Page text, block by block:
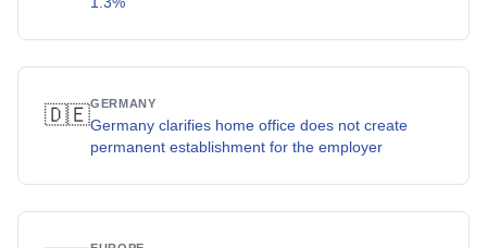
🇩🇪GERMANY
Germany clarifies home office does not create
permanent establishment for the employer